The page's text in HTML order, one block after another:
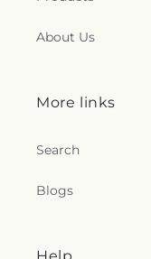
About Us
More links
Search
Blogs